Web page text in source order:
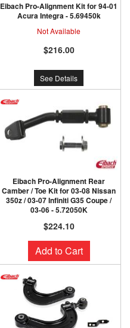
Eibach Pro-Alignment Kit for 94-01
Acura Integra - 5.69450k
Not Available
$216.00
See Details
Eibach Pro-Alignment Rear
Camber / Toe Kit for 03-08 Nissan
350z / 03-07 Infiniti G35 Coupe /
03-06 - 5.72050K
$224.10
Add to Cart